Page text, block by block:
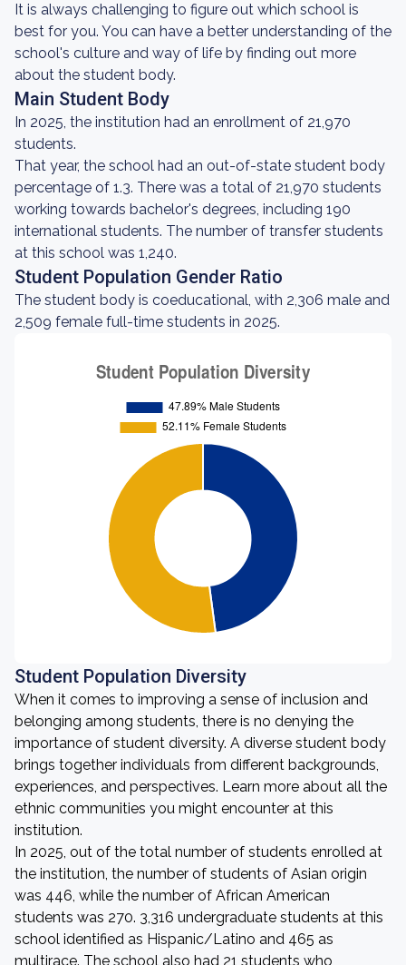
It is always challenging to figure out which school is
best for you. You can have a better understanding of the
school's culture and way of life by finding out more
about the student body.
Main Student Body
In 2025, the institution had an enrollment of 21,970
students.
That year, the school had an out-of-state student body
percentage of 1.3. There was a total of 21,970 students
working towards bachelor's degrees, including 190
international students. The number of transfer students
at this school was 1,240.
Student Population Gender Ratio
The student body is coeducational, with 2,306 male and
2,509 female full-time students in 2025.
Student Population Diversity
When it comes to improving a sense of inclusion and
belonging among students, there is no denying the
importance of student diversity. A diverse student body
brings together individuals from different backgrounds,
experiences, and perspectives. Learn more about all the
ethnic communities you might encounter at this
institution.
In 2025, out of the total number of students enrolled at
the institution, the number of students of Asian origin
was 446, while the number of African American
students was 270. 3,316 undergraduate students at this
school identified as Hispanic/Latino and 465 as
multirace. The school also had 21 students who